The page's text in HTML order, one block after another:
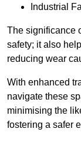
Industrial
The significance
safety; it also
reducing wear
With enhanced
navigate these
minimising the
fostering a safer